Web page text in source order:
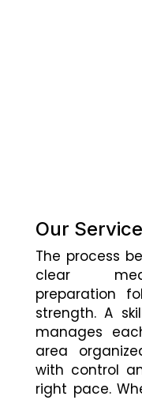
Our
The process
clear
preparation
strength. A
manages
area
with control
right pace.